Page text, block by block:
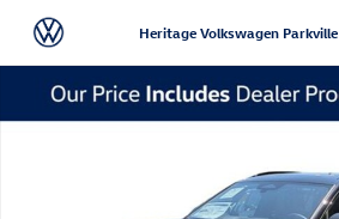
Skip to main content
Heritage Volkswagen Parkville